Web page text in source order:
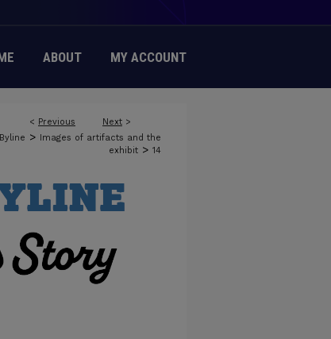
ABOUT MY ACCOUNT
< Previous Next >
> Images of artifacts and the
exhibit > 14